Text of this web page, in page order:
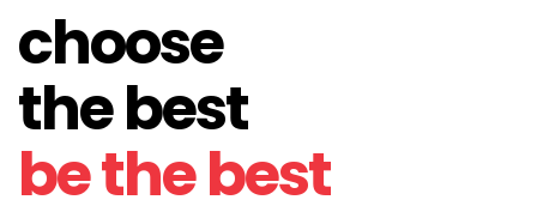
choose
the best
be the best